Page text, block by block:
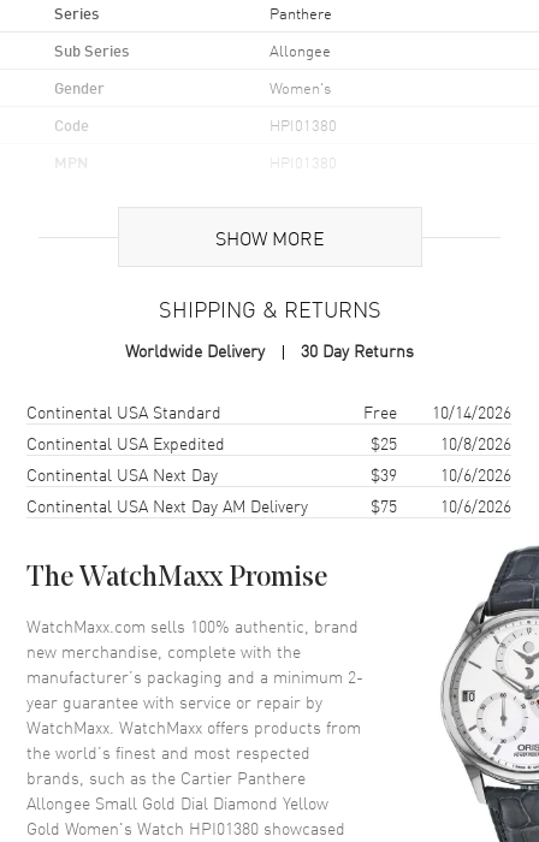
Series Panthere
Sub Series Allongee
Gender Women's
Code HPI01380
MPN HPI01380
Yellow Gold
Case Shape Round
Case Thickness
Case Back
Bezel Fixed With Diamonds
Dial
Dial Color Yellow Gold
Dial Description
Blue Hands on a Gold-finish
Dial
Hand Color Blue
Functions Hour, Minute
SHOW MORE
SHIPPING & RETURNS
Worldwide Delivery 30 Day Returns
Shipping methodCostEstimated arrival
Continental USA Standard Free
10/14/2026
Continental USA Expedited
$25
10/8/2026
Continental USA Next Day
$39
10/6/2026
Continental USA Next Day AM Delivery
$75 10/6/2026
The WatchMaxx Promise
WatchMaxx.com sells 100% authentic, brand
new merchandise, complete with the
manufacturer’s packaging and a minimum 2-
year guarantee with service or repair by
WatchMaxx. WatchMaxx offers products from
the world’s finest and most respected
brands, such as the Cartier Panthere
Allongee Small Gold Dial Diamond Yellow
Gold Women's Watch HPI01380 showcased